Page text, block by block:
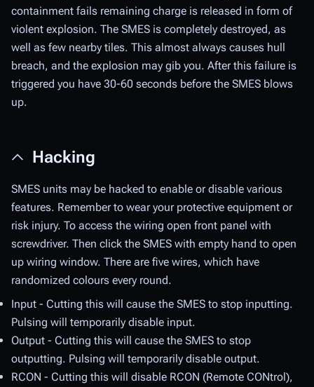
containment fails remaining charge is released in form of
violent explosion. The SMES is completely destroyed, as
well as few nearby tiles. This almost always causes hull
breach, and the explosion may gib you. After this failure is
triggered you have 30-60 seconds before the SMES blows
up.
Hacking
SMES units may be hacked to enable or disable various
features. Remember to wear your protective equipment or
risk injury. To access the wiring open front panel with
screwdriver. Then click the SMES with empty hand to open
up wiring window. There are five wires, which have
randomized colours every round.
Input - Cutting this will cause the SMES to stop inputting.
Pulsing will temporarily disable input.
Output - Cutting this will cause the SMES to stop
outputting. Pulsing will temporarily disable output.
RCON - Cutting this will disable RCON (Remote CONtrol),